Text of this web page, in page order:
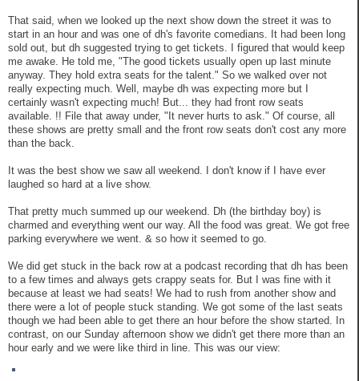
That said, when we looked up the next show down the street it was to
start in an hour and was one of dh's favorite comedians. It had been long
sold out, but dh suggested trying to get tickets. I figured that would keep
me awake. He told me, "The good tickets usually open up last minute
anyway. They hold extra seats for the talent." So we walked over not
really expecting much. Well, maybe dh was expecting more but I
certainly wasn't expecting much! But... they had front row seats
available. !! File that away under, "It never hurts to ask." Of course, all
these shows are pretty small and the front row seats don't cost any more
than the back.
It was the best show we saw all weekend. I don't know if I have ever
laughed so hard at a live show.
That pretty much summed up our weekend. Dh (the birthday boy) is
charmed and everything went our way. All the food was great. We got free
parking everywhere we went. & so how it seemed to go.
We did get stuck in the back row at a podcast recording that dh has been
to a few times and always gets crappy seats for. But I was fine with it
because at least we had seats! We had to rush from another show and
there were a lot of people stuck standing. We got some of the last seats
though we had been able to get there an hour before the show started. In
contrast, on our Sunday afternoon show we didn't get there more than an
hour early and we were like third in line. This was our view: